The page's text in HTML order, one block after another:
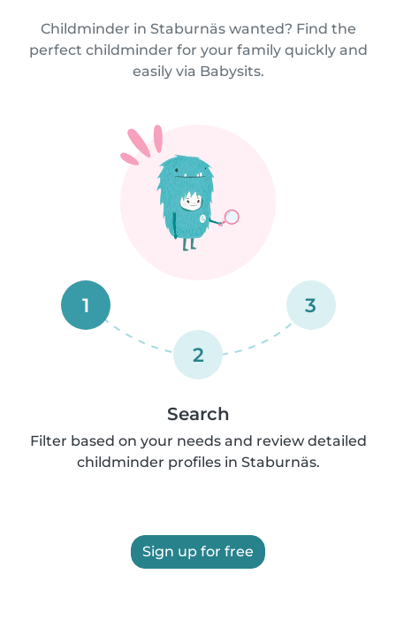
Childminder in Staburnäs wanted? Find the
perfect childminder for your family quickly and
easily via Babysits.
1
2
3
Search
Filter based on your needs and review detailed
childminder profiles in Staburnäs.
Sign up for free